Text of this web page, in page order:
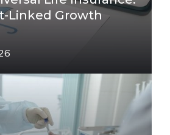
Linked Growth